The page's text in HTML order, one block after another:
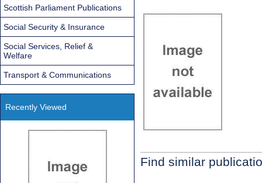
Find similar
Scottish Parliament Publications
Social Security & Insurance
Social Services, Relief &
Welfare
Transport & Communications
Recently Viewed